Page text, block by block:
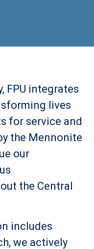
FPU integrates
lives
for service and
the Mennonite
our
the Central
includes
we actively